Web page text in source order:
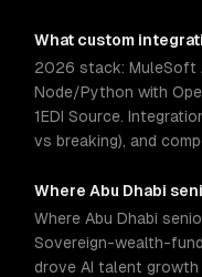
What custom
2026 stack: MuleSoft
Node/Python with
1EDI Source.
vs breaking), and
Where Abu Dhabi
Where Abu Dhabi
Sovereign-wealth-
drove AI talent